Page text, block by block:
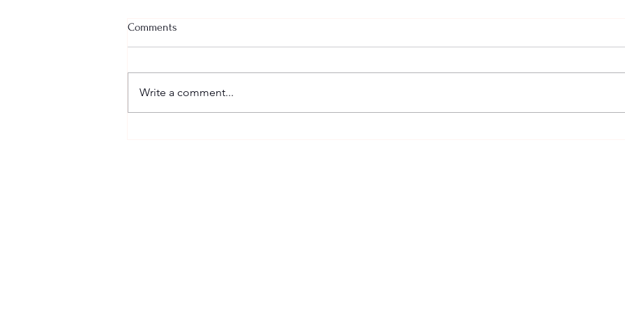
TIME TODAY: LOVE LISTENS
TIME TODAY: LOVE STAYS
Comments
Write a comment...